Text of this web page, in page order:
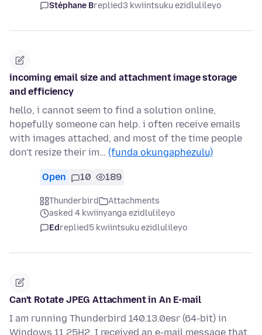
Stéphane Breplied3 kwiintsuku ezidlulileyo
incoming email size and attachment image storage
and efficiency
hello, i cannot seem to find a solution online,
hopefully someone can help. i often receive emails
with images attached, and most of the time people
don't resize their im… (funda okungaphezulu)
Open 10 189
Thunderbird
Attachments
asked 4 kwiinyanga ezidlulileyo
Edreplied5 kwiintsuku ezidlulileyo
Can't Rotate JPEG Attachment in An E-mail
I am running Thunderbird 140.13.0esr (64-bit) in
Windows 11 25H2. I received an e-mail message that